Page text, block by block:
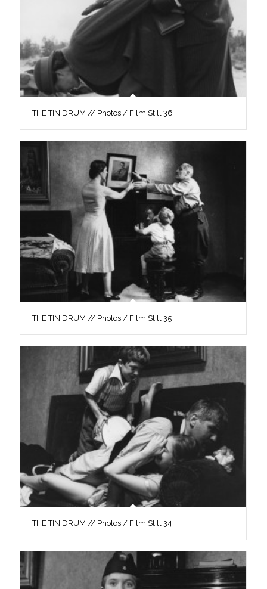
THE TIN DRUM // Photos / Film Still 36
THE TIN DRUM // Photos / Film Still 35
THE TIN DRUM // Photos / Film Still 34